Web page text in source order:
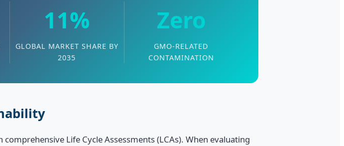
11%
GLOBAL MARKET SHARE BY
2035
Zero
GMO-RELATED
CONTAMINATION
Life Cycle Assessments (LCAs). When evaluating